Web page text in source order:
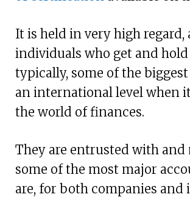
It is held in very high regard,
individuals who get and hold
typically, some of the
an international level when
the world of finances.
They are entrusted with and
some of the most major
are, for both companies and